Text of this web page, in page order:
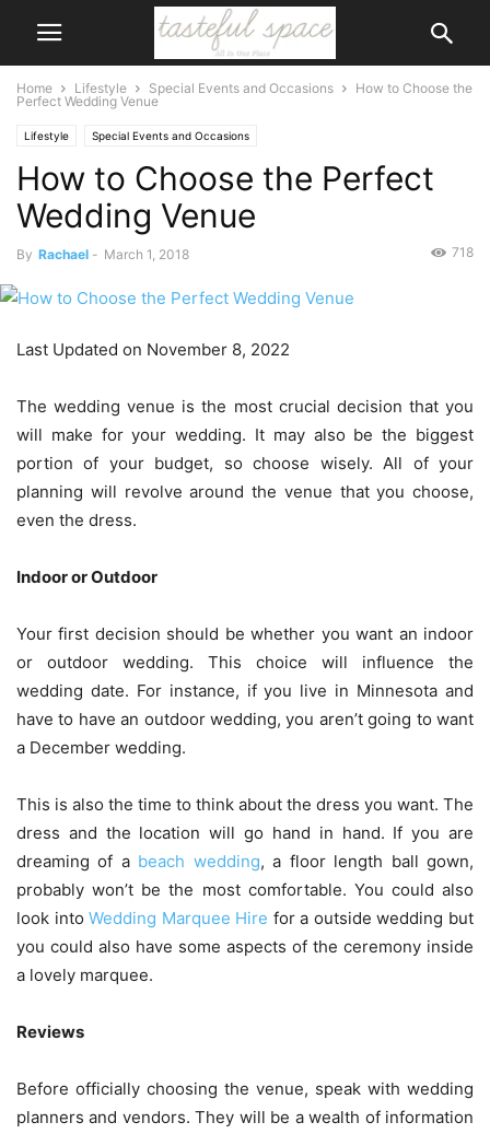
Home Lifestyle Special Events and Occasions
How to Choose the
Perfect Wedding Venue
Lifestyle Special Events and Occasions
How to Choose the Perfect
Wedding Venue
By Rachael - March 1, 2018 718
Last Updated on November 8, 2022
The wedding venue is the most crucial decision that you
will make for your wedding. It may also be the biggest
portion of your budget, so choose wisely. All of your
planning will revolve around the venue that you choose,
even the dress.
Indoor or Outdoor
Your first decision should be whether you want an indoor
or outdoor wedding. This choice will influence the
wedding date. For instance, if you live in Minnesota and
have to have an outdoor wedding, you aren’t going to want
a December wedding.
This is also the time to think about the dress you want. The
dress and the location will go hand in hand. If you are
dreaming of a beach wedding, a floor length ball gown,
probably won’t be the most comfortable. You could also
look intoWedding Marquee Hire for a outside wedding but
you could also have some aspects of the ceremony inside
a lovely marquee.
Reviews
Before officially choosing the venue, speak with wedding
planners and vendors. They will be a wealth of information